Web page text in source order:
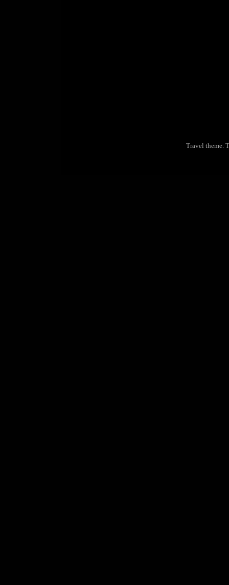
Travel theme.